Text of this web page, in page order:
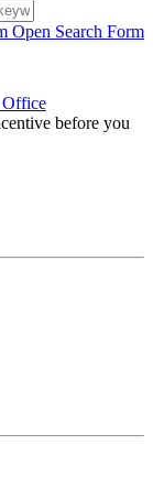
Open Search Form
Office
before you